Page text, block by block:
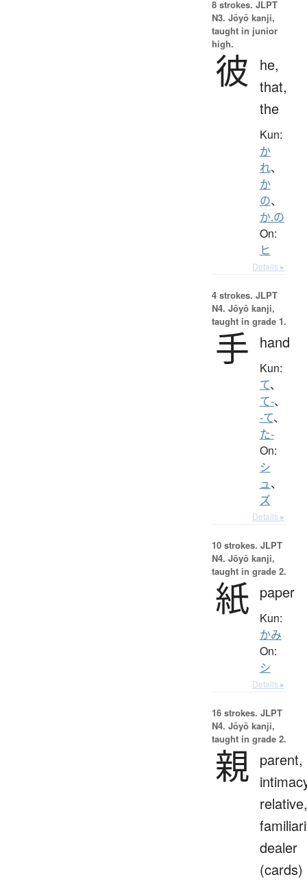
8 strokes. JLPT
N3. Jōyō kanji,
taught in junior
high.
彼
he,
that,
the
Kun:
か
れ、
か
の、
か.の
On:
ヒ
Details ▸
4 strokes. JLPT
N4. Jōyō kanji,
taught in grade 1.
手 hand
Kun:
て、
て-、
-て、
た-
On:
シ
ュ、
ズ
Details ▸
10 strokes. JLPT
N4. Jōyō kanji,
taught in grade 2.
紙 paper
Kun:
かみ
On:
シ
Details ▸
16 strokes. JLPT
N4. Jōyō kanji,
taught in grade 2.
親 parent,
relative,
dealer
(cards)